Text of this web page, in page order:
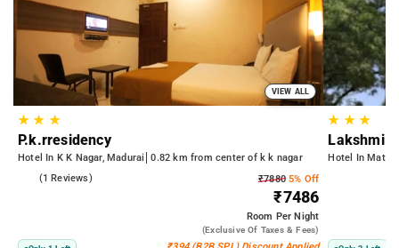
VIEW ALL
★★ ★
P.k.rresidency
Hotel In K K Nagar, Madurai
0.82 km from center of k k nagar
(1 Reviews) ₹78805% Off
₹7486
Room Per Night
(exclusive Of Taxes & Fees)
★ ★★
Lakshmi
Hotel In